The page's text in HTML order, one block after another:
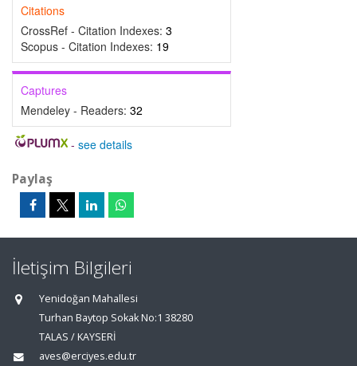
Citations
CrossRef - Citation Indexes: 3
Scopus - Citation Indexes: 19
Captures
Mendeley - Readers: 32
- see details
Paylaş
İletişim Bilgileri
Yenidoğan Mahallesi
Turhan Baytop Sokak No:1 38280
TALAS / KAYSERİ
aves@erciyes.edu.tr